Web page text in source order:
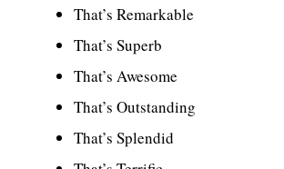
That’s Remarkable
That’s Superb
That’s Awesome
That’s Outstanding
That’s Splendid